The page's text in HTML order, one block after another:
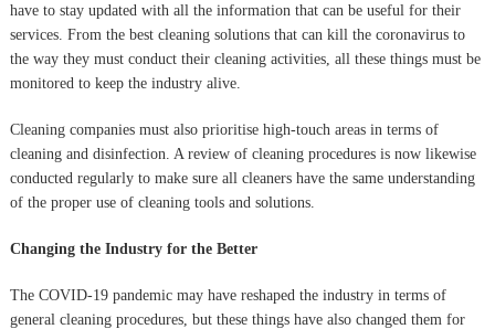
have to stay updated with all the information that can be useful for their
services. From the best cleaning solutions that can kill the coronavirus to
the way they must conduct their cleaning activities, all these things must be
monitored to keep the industry alive.
Cleaning companies must also prioritise high-touch areas in terms of
cleaning and disinfection. A review of cleaning procedures is now likewise
conducted regularly to make sure all cleaners have the same understanding
of the proper use of cleaning tools and solutions.
Changing the Industry for the Better
The COVID-19 pandemic may have reshaped the industry in terms of
general cleaning procedures, but these things have also changed them for